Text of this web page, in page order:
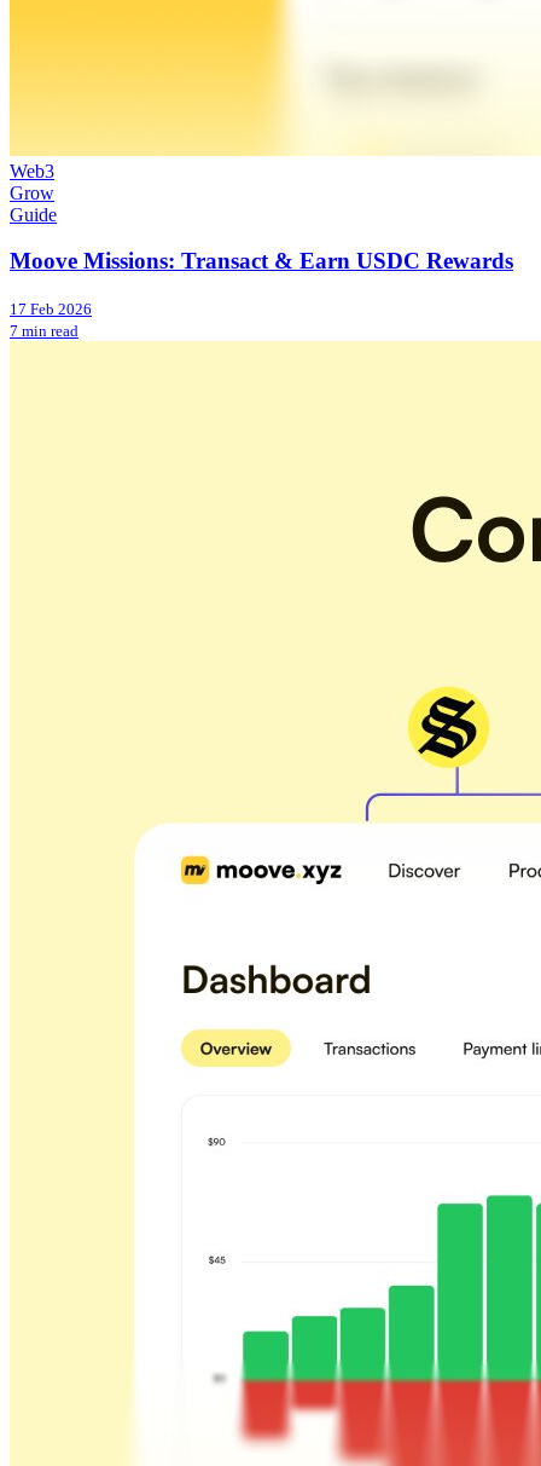
Web3
Grow
Guide
Moove Missions: Transact & Earn USDC Rewards
17 Feb 2026
7 min read